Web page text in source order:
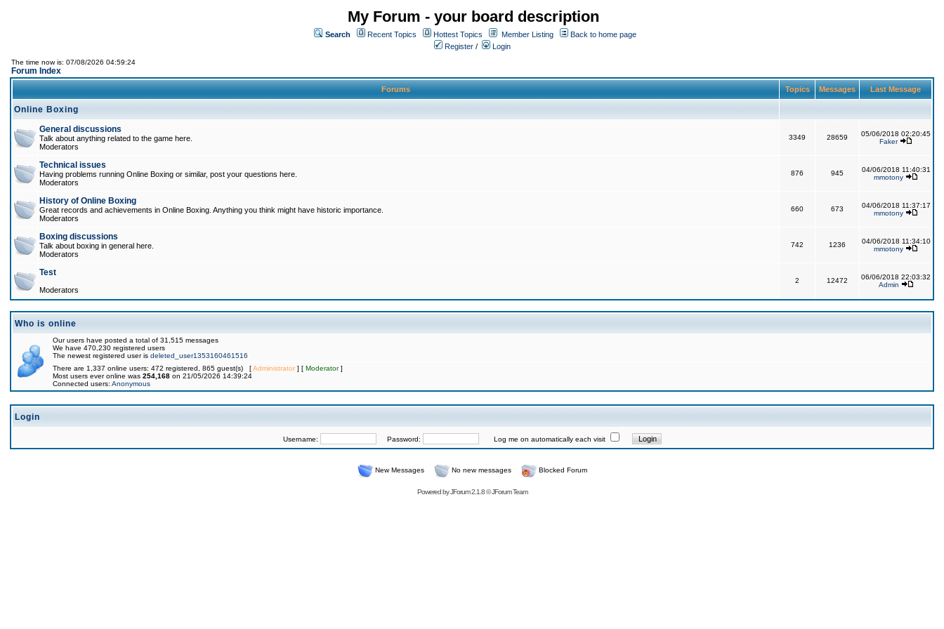
My Forum - your board description
Search Recent Topics Hottest Topics Member Listing
Back to home page
Register / Login
The time now is: 07/08/2026 04:59:24
Forum Index
Forums Topics Messages Last Message
Online Boxing
General discussions
Talk about anything related to the game here.
Moderators
3349 28659
05/06/2018 02:20:45
Faker
Technical issues
Having problems running Online Boxing or similar, post your questions here.
Moderators
876 945
04/06/2018 11:40:31
mmotony
History of Online Boxing
Great records and achievements in Online Boxing. Anything you think might have historic importance.
Moderators
660 673
04/06/2018 11:37:17
mmotony
Boxing discussions
Talk about boxing in general here.
Moderators
742 1236
04/06/2018 11:34:10
mmotony
Test
Moderators
2 12472
06/06/2018 22:03:32
Admin
Who is online
Our users have posted a total of 31,515 messages
We have 470,230 registered users
The newest registered user is deleted_user1353160461516
There are 1,337 online users: 472 registered, 865 guest(s) [Administrator] [ Moderator]
Most users ever online was 254,168 on 21/05/2026 14:39:24
Connected users: Anonymous
Login
Username: Password: Log me on automatically each visit
New Messages No new messages Blocked Forum
Powered byJForum 2.1.8©JForum Team